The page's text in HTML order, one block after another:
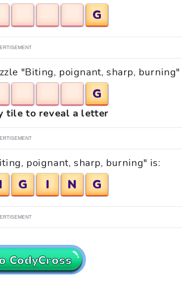
G
"Biting, poignant, sharp, burning"
G
tile to reveal a letter
poignant, sharp, burning" is:
G I N G
CodyCross